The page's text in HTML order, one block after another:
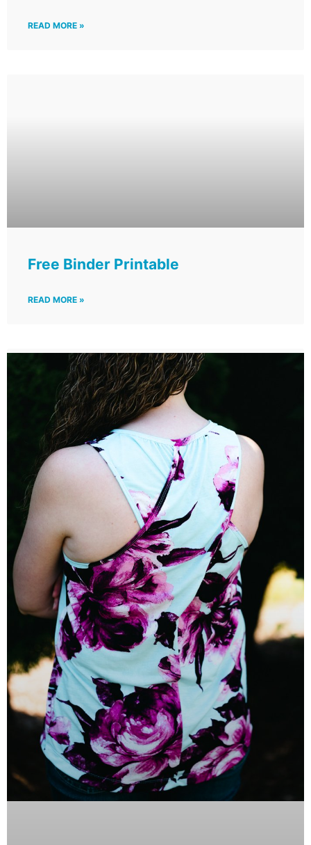
READ MORE »
Free Binder Printable
READ MORE »